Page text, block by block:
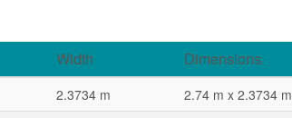
Width Dimensions
2.3734 m
2.74 m x 2.3734 m